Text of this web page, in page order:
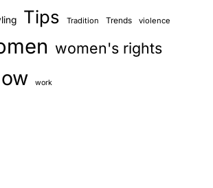
Tips Tradition Trends violence
women's rights
work